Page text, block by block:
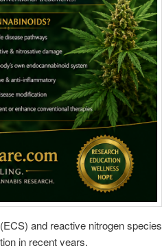
and reactive nitrogen species
in recent years.